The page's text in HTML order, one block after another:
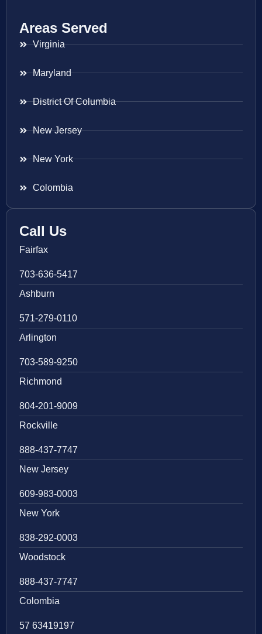
Areas Served
Virginia
Maryland
District Of Columbia
New Jersey
New York
Colombia
Call Us
Fairfax
703-636-5417
Ashburn
571-279-0110
Arlington
703-589-9250
Richmond
804-201-9009
Rockville
888-437-7747
New Jersey
609-983-0003
New York
838-292-0003
Woodstock
888-437-7747
Colombia
57 63419197